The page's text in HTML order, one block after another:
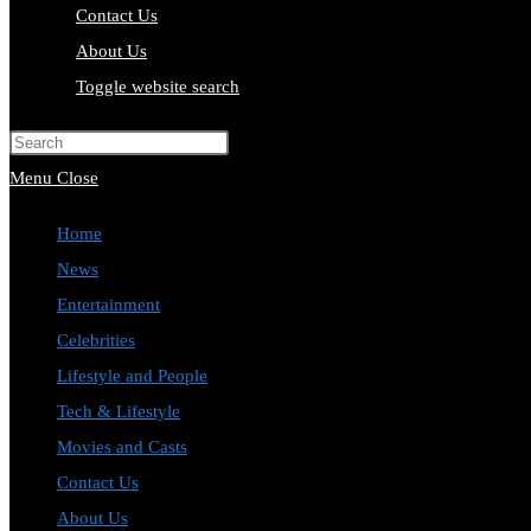
Contact Us
About Us
Toggle website search
Menu Close
Home
News
Entertainment
Celebrities
Lifestyle and People
Tech & Lifestyle
Movies and Casts
Contact Us
About Us